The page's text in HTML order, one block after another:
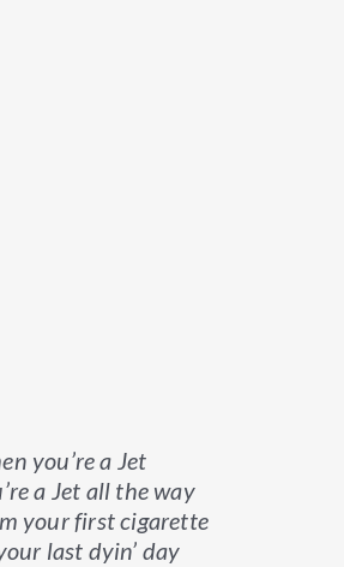
you’re a Jet
a Jet all the way
your first cigarette
last dyin’ day